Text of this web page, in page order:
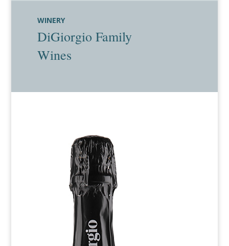
WINERY
DiGiorgio Family
Wines